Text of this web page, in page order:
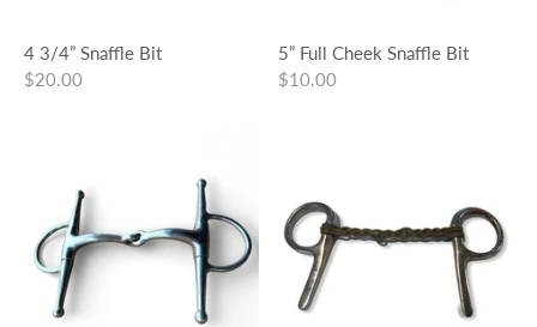
4 3/4” Snaffle Bit
$20.00
5” Full Cheek Snaffle Bit
$10.00